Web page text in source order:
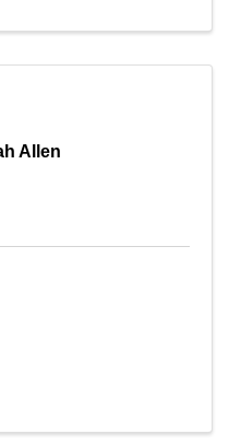
Allen